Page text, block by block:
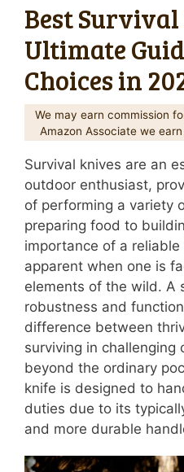
Best
Ultimate
Choices in
We may earn commission
Amazon Associate we
Survival knives are an
outdoor enthusiast,
of performing a variety
preparing food to
importance of a reliable
apparent when one is
elements of the wild. A
robustness and
difference between
surviving in challenging
beyond the ordinary
knife is designed to
duties due to its
and more durable